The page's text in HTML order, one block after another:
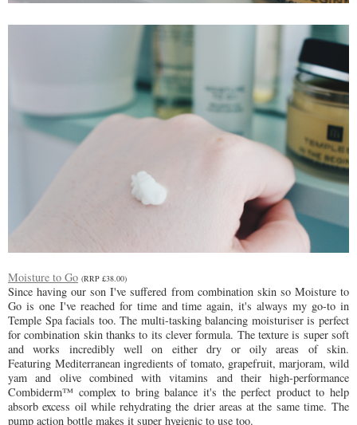
Moisture to Go (RRP £38.00)
Since having our son I've suffered from combination skin so Moisture to
Go is one I've reached for time and time again, it's always my go-to in
Temple Spa facials too. The multi-tasking balancing moisturiser is perfect
for combination skin thanks to its clever formula. The texture is super soft
and works incredibly well on either dry or oily areas of skin.
FeaturingMediterranean ingredients of tomato, grapefruit, marjoram, wild
yam and olive combined with vitamins and their high-performance
Combiderm™ complex to bring balance it's the perfect product to help
absorb excess oil while rehydrating the drier areas at the same time. The
pump action bottle makes it super hygienic to use too.